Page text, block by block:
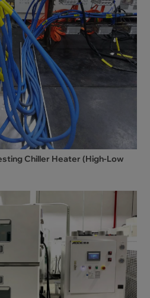
Chiller Heater (High-Low